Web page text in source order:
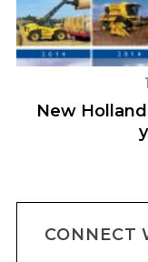
New
CONNECT